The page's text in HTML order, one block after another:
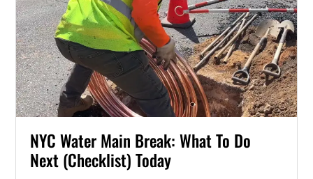
NYC Water Main Break: What To Do
Next (Checklist) Today